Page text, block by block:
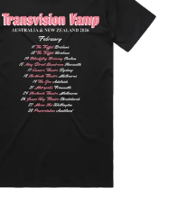
SWEET TALK
TALKING TIGERS
THE TEA PARTY
TEENAGE FAN CLUB
THE TESKEY BROTHERS
TEX, DON & CHARLIE